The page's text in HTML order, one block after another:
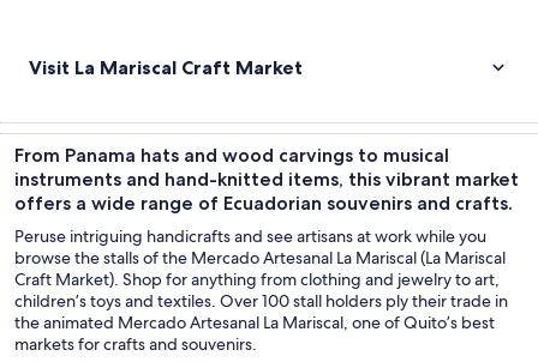
Visit La Mariscal Craft Market
From Panama hats and wood carvings to musical
instruments and hand-knitted items, this vibrant market
offers a wide range of Ecuadorian souvenirs and crafts.
Peruse intriguing handicrafts and see artisans at work while you
browse the stalls of the Mercado Artesanal La Mariscal (La Mariscal
Craft Market). Shop for anything from clothing and jewelry to art,
children’s toys and textiles. Over 100 stall holders ply their trade in
the animated Mercado Artesanal La Mariscal, one of Quito’s best
markets for crafts and souvenirs.